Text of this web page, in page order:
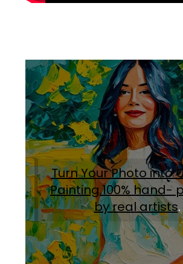
Turn Your Photo into
Painting.100% hand-
by real artists.